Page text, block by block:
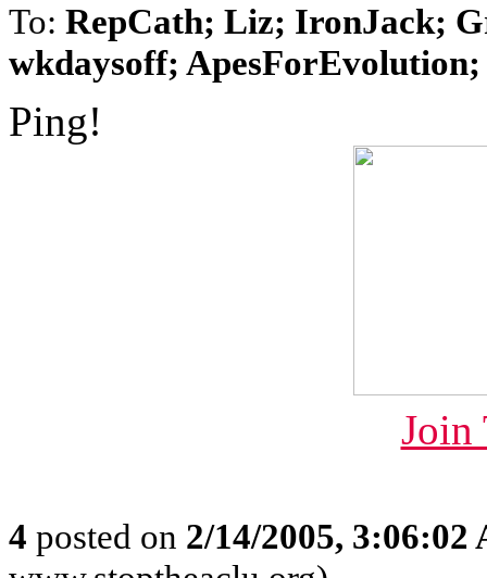
To: RepCath; Liz; IronJack;
wkdaysoff;
Ping!
Join
4 posted on 2/14/2005, 3:06:02